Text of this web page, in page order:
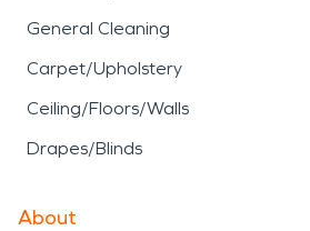
General Cleaning
Carpet/Upholstery
Ceiling/Floors/Walls
Drapes/Blinds
About